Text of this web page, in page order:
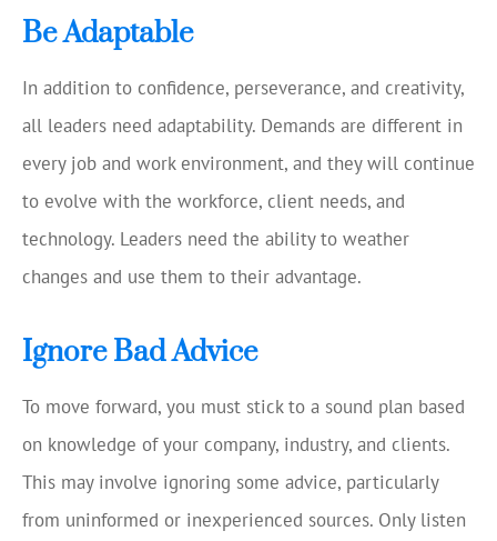
Be Adaptable
In addition to confidence, perseverance, and creativity,
all leaders need adaptability. Demands are different in
every job and work environment, and they will continue
to evolve with the workforce, client needs, and
technology. Leaders need the ability to weather
changes and use them to their advantage.
Ignore Bad Advice
To move forward, you must stick to a sound plan based
on knowledge of your company, industry, and clients.
This may involve ignoring some advice, particularly
from uninformed or inexperienced sources. Only listen